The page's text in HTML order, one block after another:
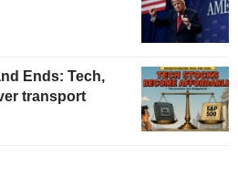
Ends: Tech,
transport